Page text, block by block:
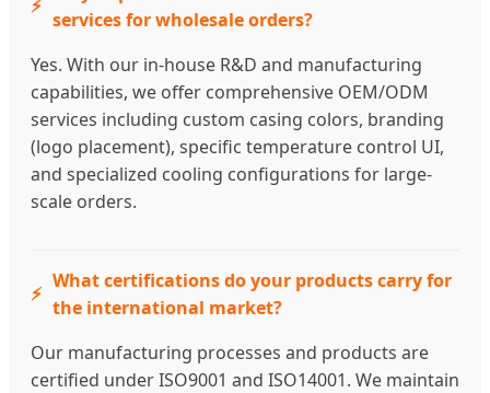
services for wholesale orders?
Yes. With our in-house R&D and manufacturing
capabilities, we offer comprehensive OEM/ODM
services including custom casing colors, branding
(logo placement), specific temperature control UI,
and specialized cooling configurations for large-
scale orders.
What certifications do your products carry for
the international market?
Our manufacturing processes and products are
certified under ISO9001 and ISO14001. We maintain